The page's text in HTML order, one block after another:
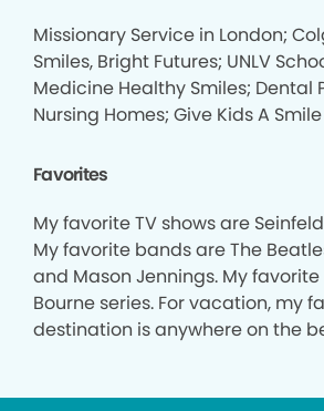
Missionary Service in London;
Smiles, Bright Futures; UNLV
Medicine Healthy Smiles; Dental
Nursing Homes; Give Kids A Smile
Favorites
My favorite TV shows are
My favorite bands are The
and Mason Jennings. My
Bourne series. For vacation, my
destination is anywhere on the